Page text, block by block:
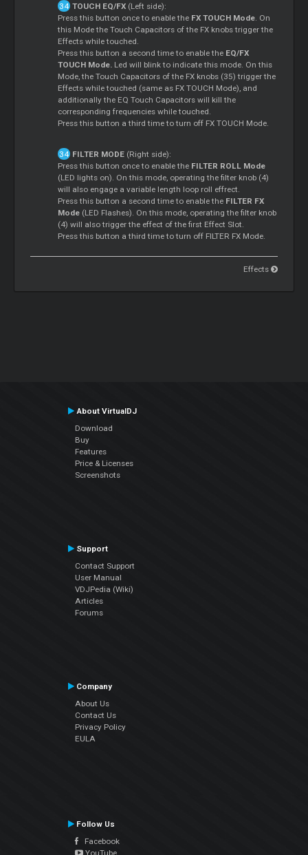
TOUCH EQ/FX(Left side):
Press this button once to enable the FX TOUCH Mode . On
this Mode the Touch Capacitors of the FX knobs trigger the
Effects while touched.
Press this button a second time to enable the EQ/FX
TOUCH Mode. Led will blink to indicate this mode. On this
Mode, the Touch Capacitors of the FX knobs (35) trigger the
Effects while touched (same as FX TOUCH Mode), and
additionally the EQ Touch Capacitors will kill the
corresponding frequencies while touched.
Press this button a third time to turn off FX TOUCH Mode.
FILTER MODE(Right side):
Press this button once to enable the FILTER ROLL Mode
(LED lights on). On this mode, operating the filter knob (4)
will also engage a variable length loop roll effrect.
Press this button a second time to enable the FILTER FX
Mode (LED Flashes). On this mode, operating the filter knob
(4) will also trigger the effect of the first Effect Slot.
Press this button a third time to turn off FILTER FX Mode.
Effects
About VirtualDJ
Download
Buy
Features
Price & Licenses
Screenshots
Support
Contact Support
User Manual
VDJPedia (Wiki)
Articles
Forums
Company
About Us
Contact Us
Privacy Policy
EULA
Follow Us
Facebook
YouTube